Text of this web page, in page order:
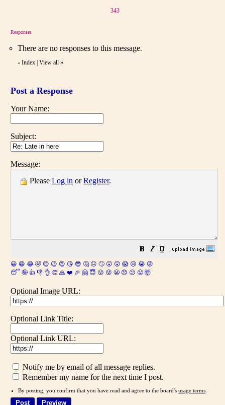
343
Responses
There are no responses to this message.
« Index View all »
Post a Response
Your Name:
Subject:
Message:
Please Log in orRegister.
😀 😁 😂 🤣 😊 😉 😍 😘 😎 🤔 😐 🙄 😮 😲 😱 😢 😭 😡
😴 🤪 👍 👎 👌 👏 🙏 ❤️ 🎉 🤗 😇 😛 😜 😬 😞 😕 😤 🤯
Optional Image URL:
Optional Link Title:
Optional Link URL:
Notify me by email of all message replies.
Remember my name for the next time I post.
By posting, you confirm that you have read and agree to the board's usage terms